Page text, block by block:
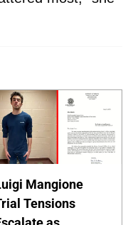
Mangione
Tensions